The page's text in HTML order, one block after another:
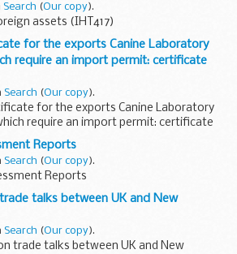
Search (Our copy).
assets (IHT417)
for the exports Canine Laboratory
require an import permit: certificate
Search (Our copy).
for the exports Canine Laboratory
require an import permit: certificate
Reports
Search (Our copy).
Reports
talks between UK and New
Search (Our copy).
trade talks between UK and New